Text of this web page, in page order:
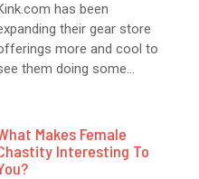
has been
their gear store
more and cool to
them doing some...
Makes Female
Interesting To